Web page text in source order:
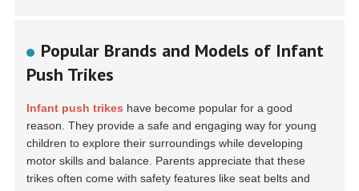
Popular Brands and Models of Infant
Push Trikes
Infant push trikes have become popular for a good
reason. They provide a safe and engaging way for young
children to explore their surroundings while developing
motor skills and balance. Parents appreciate that these
trikes often come with safety features like seat belts and